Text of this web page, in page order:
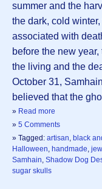
summer and the
the dark, cold
associated with
before the new
the living and the
October 31,
believed that the
» Read more
» 5 Comments
» Tagged: artisan, black
Halloween, handmade,
Samhain, Shadow Dog
sugar skulls